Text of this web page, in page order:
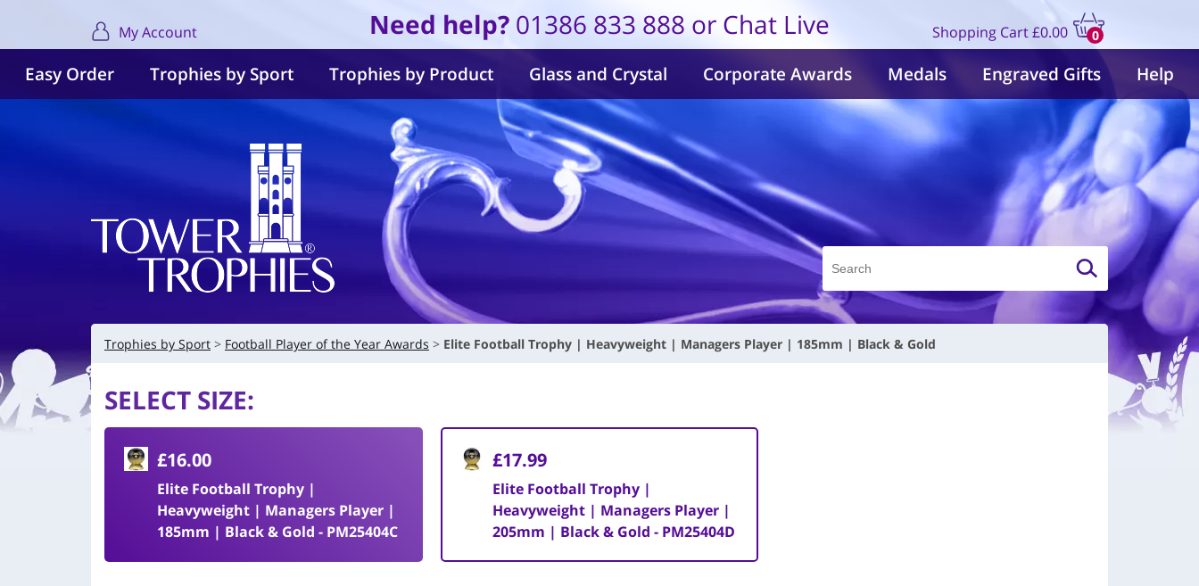
My Account Need help? 01386 833 888 or Chat Live Shopping Cart
0
items
£0.00
Easy Order Trophies by Sport Trophies by Product Glass and Crystal Corporate Awards Medals Engraved Gifts Help
Trophies by Sport Football Player of the Year Awards Elite Football Trophy | Heavyweight | Managers Player | 185mm | Black & Gold
SELECT SIZE:
£16.00
Elite Football Trophy |
Heavyweight | Managers Player |
185mm | Black & Gold - PM25404C
£17.99
Elite Football Trophy |
Heavyweight | Managers Player |
205mm | Black & Gold - PM25404D